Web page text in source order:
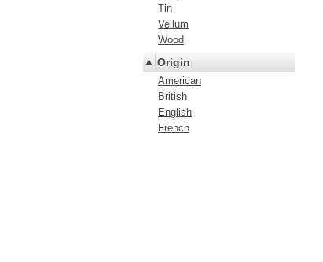
Tin
Vellum
Wood
Origin
American
British
English
French